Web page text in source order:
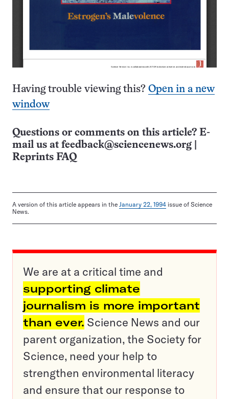
Having trouble viewing this? Open in a new
window
Questions or comments on this article? E-
mail us at feedback@sciencenews.org
Reprints FAQ
A version of this article appears in the January 22, 1994 issue of Science
News.
We are at a critical time and
supporting climate
journalism is more important
than ever. Science News and our
parent organization, the Society for
Science, need your help to
strengthen environmental literacy
and ensure that our response to